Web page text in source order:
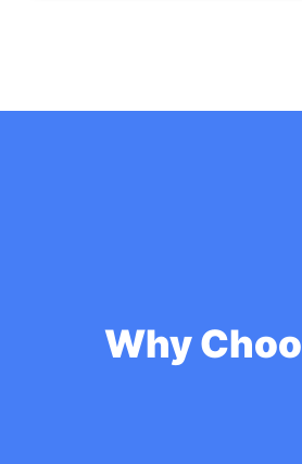
Why